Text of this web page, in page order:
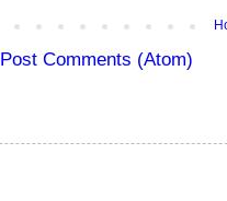
Post Comments (Atom)